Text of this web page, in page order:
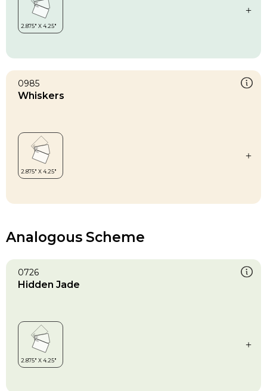
0985
Whiskers
Analogous Scheme
0726
Hidden Jade